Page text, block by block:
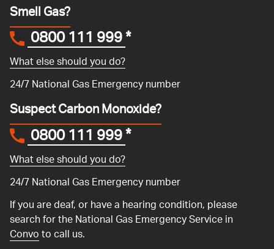
Smell Gas?
0800 111 999*
What else should you do?
24/7 National Gas Emergency number
Suspect Carbon Monoxide?
0800 111 999*
What else should you do?
24/7 National Gas Emergency number
If you are deaf, or have a hearing condition, please
search for the National Gas Emergency Service in
Convoto call us.